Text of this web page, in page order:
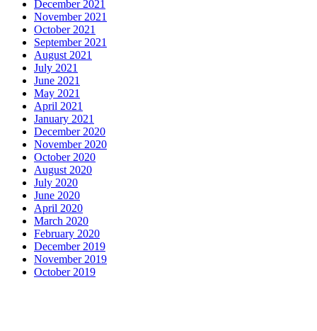
December 2021
November 2021
October 2021
September 2021
August 2021
July 2021
June 2021
May 2021
April 2021
January 2021
December 2020
November 2020
October 2020
August 2020
July 2020
June 2020
April 2020
March 2020
February 2020
December 2019
November 2019
October 2019